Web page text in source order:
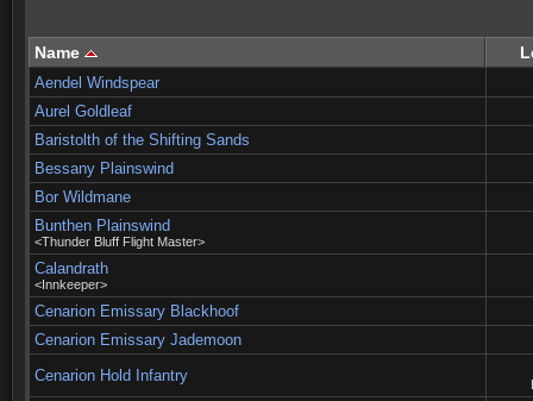
Name
Aendel Windspear
Aurel Goldleaf
Baristolth of the Shifting Sands
Bessany Plainswind
Bor Wildmane
Bunthen Plainswind
<Thunder Bluff Flight Master>
Calandrath
<Innkeeper>
Cenarion Emissary Blackhoof
Cenarion Emissary Jademoon
Cenarion Hold Infantry